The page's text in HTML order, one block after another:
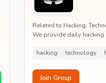
Related to Hacking,
We provide daily
hacking technology
Join Group